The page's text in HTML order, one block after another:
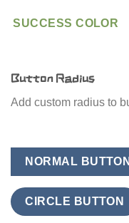
SUCCESS COLOR
Button Radius
Add custom radius to
NORMAL BUTTON
CIRCLE BUTTON